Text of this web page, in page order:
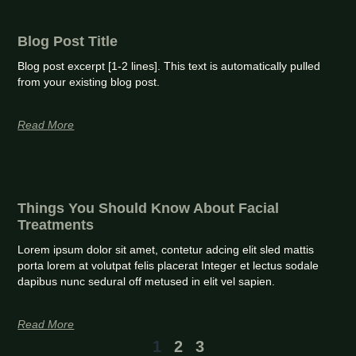
Blog Post Title
Blog post excerpt [1-2 lines]. This text is automatically pulled
from your existing blog post.
Read More
Things You Should Know About Facial
Treatments
Lorem ipsum dolor sit amet, contetur adcing elit sled mattis
porta lorem at volutpat felis placerat Integer et lectus sodale
dapibus nunc sedural off metused in elit vel sapien.
Read More
1 2 3